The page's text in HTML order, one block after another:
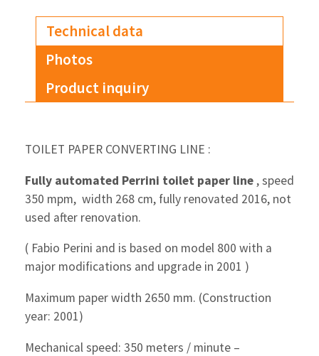
Technical data
Photos
Product inquiry
TOILET PAPER CONVERTING LINE :
Fully automated Perrini toilet paper line, speed
350 mpm, width 268 cm, fully renovated 2016, not
used after renovation.
( Fabio Perini and is based on model 800 with a
major modifications and upgrade in 2001 )
Maximum paper width 2650 mm. (Construction
year: 2001)
Mechanical speed: 350 meters / minute –